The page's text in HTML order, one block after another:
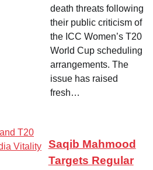
death threats following
their public criticism of
the ICC Women’s T20
World Cup scheduling
arrangements. The
issue has raised
fresh…
Saqib Mahmood
Targets Regular